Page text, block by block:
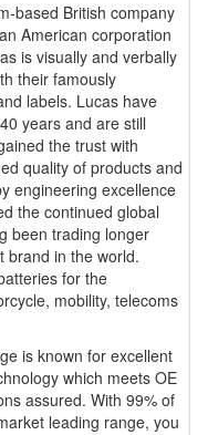
based British company
American corporation
is visually and verbally
their famously
labels. Lucas have
years and are still
the trust with
quality of products and
engineering excellence
the continued global
been trading longer
brand in the world.
for the
mobility, telecoms
is known for excellent
which meets OE
assured. With 99% of
leading range, you